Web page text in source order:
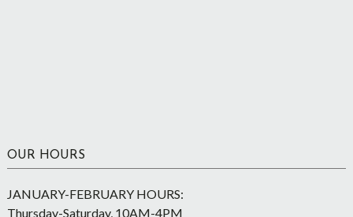
OUR HOURS
JANUARY-FEBRUARY HOURS:
Thursday-Saturday, 10AM-4PM